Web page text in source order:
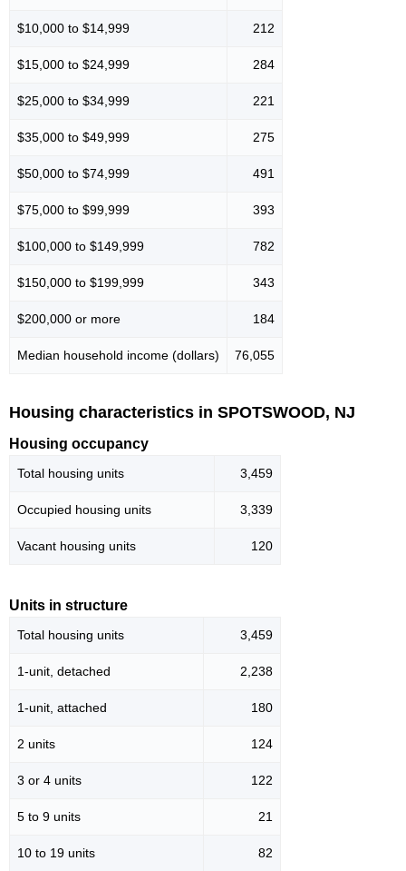
$10,000 to $14,999 212
$15,000 to $24,999 284
$25,000 to $34,999 221
$35,000 to $49,999 275
$50,000 to $74,999 491
$75,000 to $99,999 393
$100,000 to $149,999 782
$150,000 to $199,999 343
$200,000 or more 184
Median household income (dollars) 76,055
Housing characteristics in SPOTSWOOD, NJ
Housing occupancy
Total housing units 3,459
Occupied housing units 3,339
Vacant housing units 120
Units in structure
Total housing units 3,459
1-unit, detached 2,238
1-unit, attached 180
2 units 124
3 or 4 units 122
5 to 9 units 21
10 to 19 units 82